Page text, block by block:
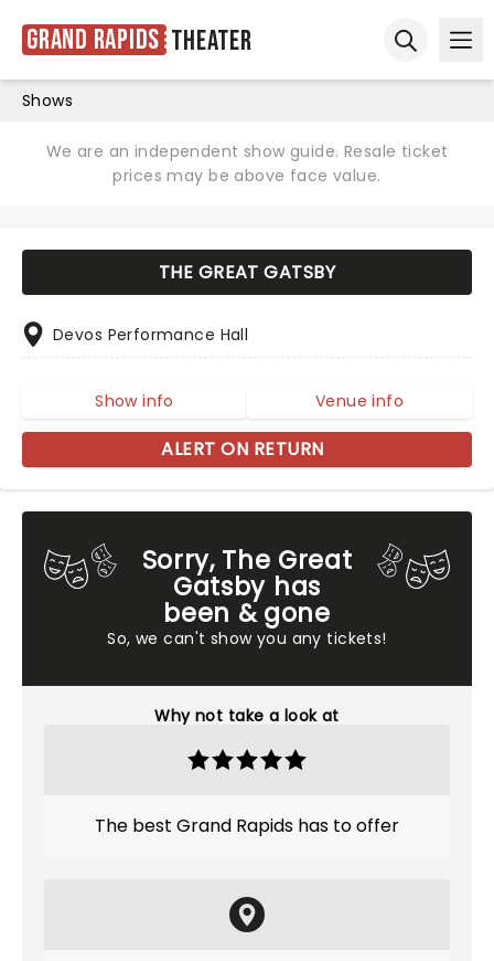
Grand Rapids Theater
Shows
We are an independent show guide. Resale ticket
prices may be above face value.
Sorry, The Great
Gatsby has
been & gone
So, we can't show you any tickets!
Why not take a look at
The best Grand Rapids has to offer
THE GREAT GATSBY
Devos Performance Hall
Show info Venue info
ALERT ON RETURN